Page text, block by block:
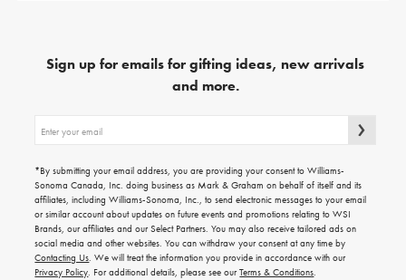
Sign up for emails for gifting ideas, new arrivals
and more.
up
emails
for
gifting
ideas,
new
arrivals
and
more.
*By submitting your email address, you are providing your consent to Williams-
Sonoma Canada, Inc. doing business as Mark & Graham on behalf of itself and its
affiliates, including Williams-Sonoma, Inc., to send electronic messages to your email
or similar account about updates on future events and promotions relating to WSI
Brands, our affiliates and our Select Partners. You may also receive tailored ads on
social media and other websites. You can withdraw your consent at any time by
Contacting Us. We will treat the information you provide in accordance with our
Privacy Policy. For additional details, please see ourTerms & Conditions.